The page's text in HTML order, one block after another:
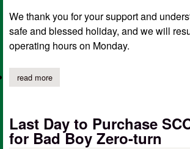
We thank you for your support and
safe and blessed holiday, and we will
operating hours on Monday.
read moreabout scom to close early friday for
Last Day to Purchase
for Bad Boy Zero-turn